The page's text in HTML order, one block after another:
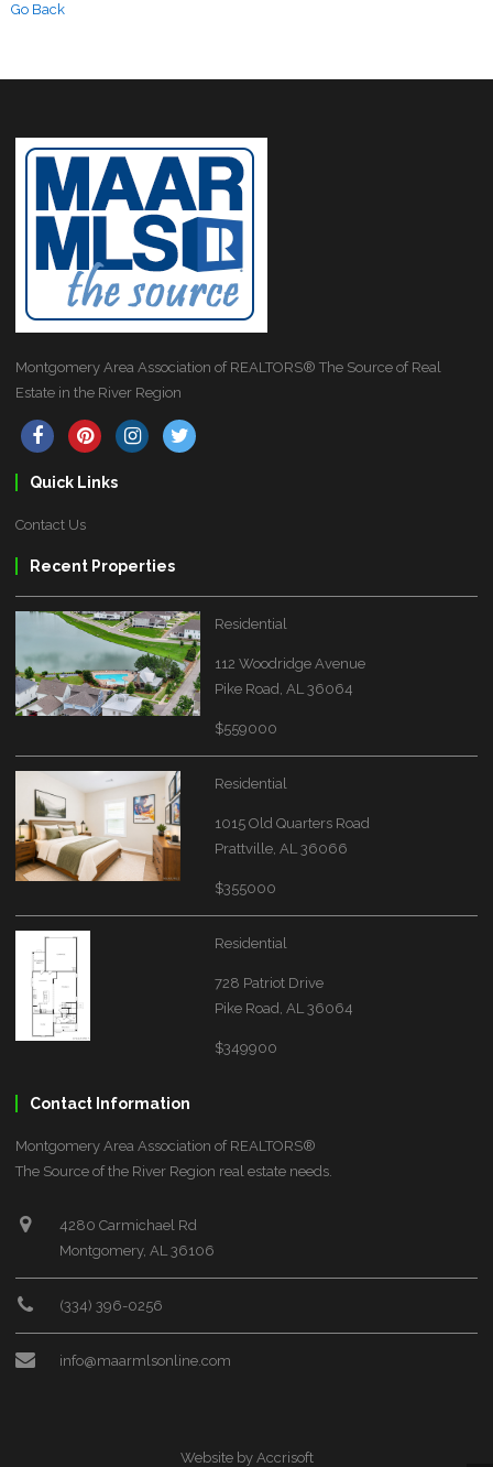
Go Back
Montgomery Area Association of REALTORS® The Source of Real
Estate in the River Region
Quick Links
Contact Us
Recent Properties
Residential
112 Woodridge Avenue
Pike Road, AL 36064
$559000
Residential
1015 Old Quarters Road
Prattville, AL 36066
$355000
Residential
728 Patriot Drive
Pike Road, AL 36064
$349900
Contact Information
Montgomery Area Association of REALTORS®
The Source of the River Region real estate needs.
4280 Carmichael Rd
Montgomery, AL 36106
(334) 396-0256
info@maarmlsonline.com
Website by Accrisoft